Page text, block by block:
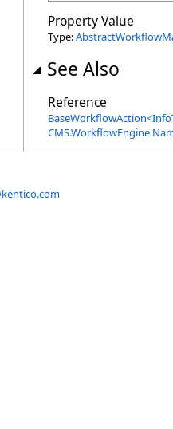
Property Value
Type:
See Also
Reference
BaseWorkflowAction<
CMS.WorkflowEngine